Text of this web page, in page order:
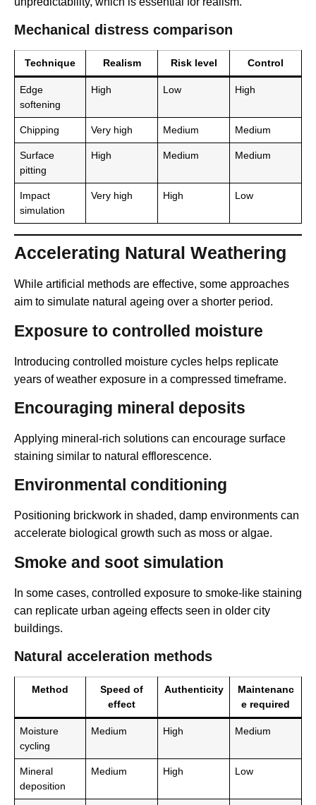
Mechanical distress comparison
Technique Realism Risk level Control
Edge
softening
High Low High
Chipping Very high Medium Medium
Surface
pitting
High Medium Medium
Impact
simulation
Very high High Low
Accelerating Natural Weathering
While artificial methods are effective, some approaches
aim to simulate natural ageing over a shorter period.
Exposure to controlled moisture
Introducing controlled moisture cycles helps replicate
years of weather exposure in a compressed timeframe.
Encouraging mineral deposits
Applying mineral-rich solutions can encourage surface
staining similar to natural efflorescence.
Environmental conditioning
Positioning brickwork in shaded, damp environments can
accelerate biological growth such as moss or algae.
Smoke and soot simulation
In some cases, controlled exposure to smoke-like staining
can replicate urban ageing effects seen in older city
buildings.
Natural acceleration methods
Method
Speed of
effect
Authenticity
Maintenanc
e required
Moisture
cycling
Medium High Medium
Mineral
deposition
Medium High Low